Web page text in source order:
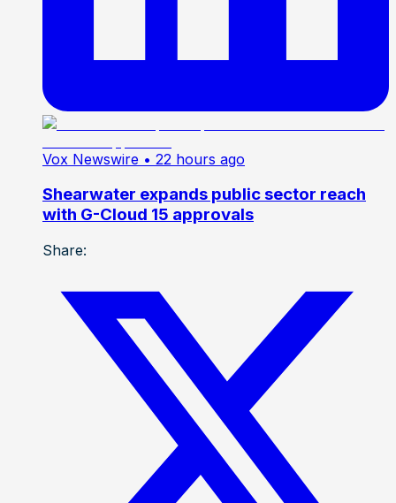
Vox Newswire • 22 hours ago
Shearwater expands public sector reach
with G-Cloud 15 approvals
Share: